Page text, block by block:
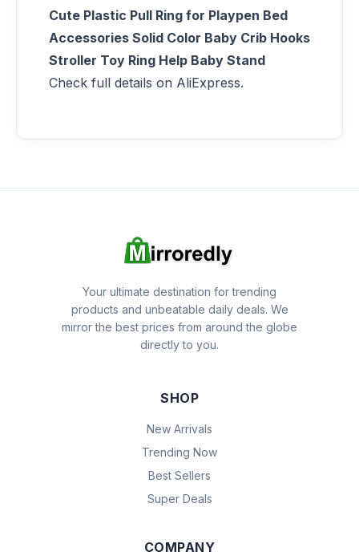
Cute Plastic Pull Ring for Playpen Bed
Accessories Solid Color Baby Crib Hooks
Stroller Toy Ring Help Baby Stand
Check full details on AliExpress.
Your ultimate destination for trending
products and unbeatable daily deals. We
mirror the best prices from around the globe
directly to you.
SHOP
New Arrivals
Trending Now
Best Sellers
Super Deals
COMPANY